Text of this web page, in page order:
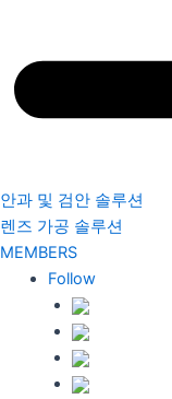
안과 및 검안 솔루션
렌즈 가공 솔루션
MEMBERS
Follow